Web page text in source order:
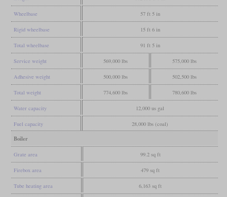
Wheelbase 57 ft 5 in
Rigid wheelbase 15 ft 6 in
Total wheelbase 91 ft 5 in
Service weight 569,000 lbs 575,000 lbs
Adhesive weight 500,000 lbs 502,500 lbs
Total weight 774,600 lbs 780,600 lbs
Water capacity 12,000 us gal
Fuel capacity 28,000 lbs (coal)
Boiler
Grate area 99.2 sq ft
Firebox area 479 sq ft
Tube heating area 6,163 sq ft